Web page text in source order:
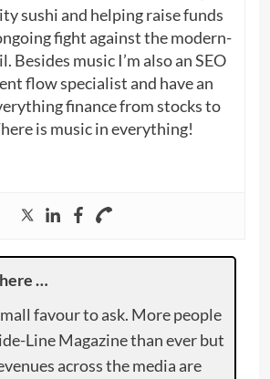
sushi and helping raise funds
fight against the modern-
Besides music I’m also an SEO
flow specialist and have an
finance from stocks to
is music in everything!
…
favour to ask. More people
Line Magazine than ever but
across the media are